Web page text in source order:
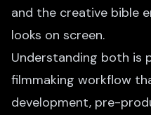
and the creative bible
looks on screen.
Understanding both is
filmmaking workflow
development, pre-